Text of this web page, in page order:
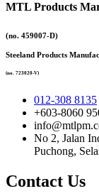
MTL Products
(no. 459007-D)
Steeland Products
(no. 723020-V)
012-308 8135
+603-8060
No 2, Jalan
Puchong,
Contact Us